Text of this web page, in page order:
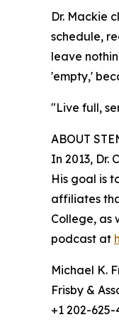
Dr. Mackie
schedule,
leave
'empty,'
"Live full,
ABOUT
In 2013,
His goal is
affiliates
College, as
podcast at
Michael K.
Frisby &
+1 202-625-